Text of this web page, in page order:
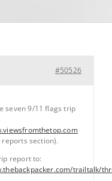
#50526
seven 9/11 flags trip
section).
report to:
trailtalk/